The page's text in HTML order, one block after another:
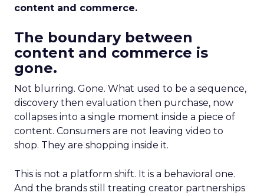
content and commerce.
The boundary between
content and commerce is
gone.
Not blurring. Gone. What used to be a sequence,
discovery then evaluation then purchase, now
collapses into a single moment inside a piece of
content. Consumers are not leaving video to
shop. They are shopping inside it.
This is not a platform shift. It is a behavioral one.
And the brands still treating creator partnerships